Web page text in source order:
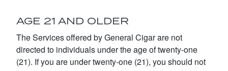
AGE 21 AND OLDER
The Services offered by General Cigar are not
directed to individuals under the age of twenty-one
(21). If you are under twenty-one (21), you should not